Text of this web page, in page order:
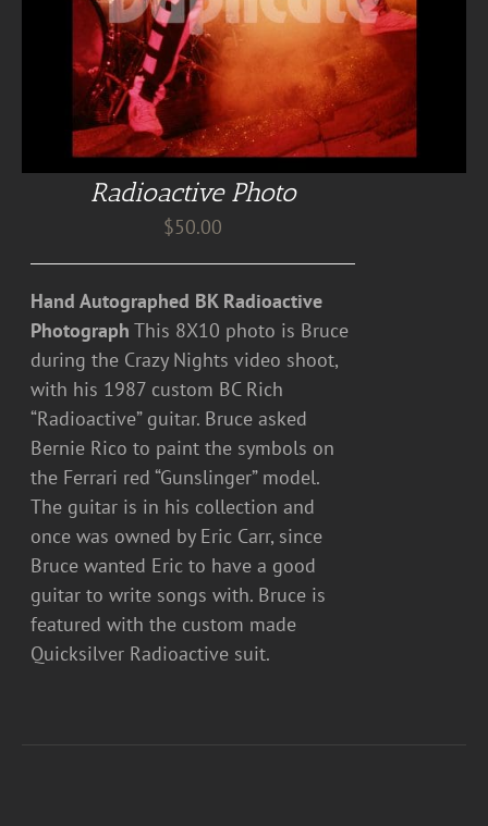
Radioactive Photo
$50.00
Hand Autographed BK Radioactive
Photograph This 8X10 photo is Bruce
during the Crazy Nights video shoot,
with his 1987 custom BC Rich
“Radioactive” guitar. Bruce asked
Bernie Rico to paint the symbols on
the Ferrari red “Gunslinger” model.
The guitar is in his collection and
once was owned by Eric Carr, since
Bruce wanted Eric to have a good
guitar to write songs with. Bruce is
featured with the custom made
Quicksilver Radioactive suit.